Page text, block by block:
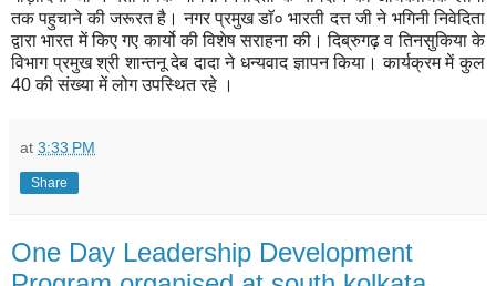
तक पहुचाने की जरूरत है। नगर प्रमुख डाॅ० भारती दत्त जी ने भगिनी निवेदिता
द्वारा भारत में किए गए कार्यो की विशेष सराहना की। दिब्रुगढ़ व तिनसुकिया के
विभाग प्रमुख श्री शान्तनू देब दादा ने धन्यवाद ज्ञापन किया। कार्यक्रम में कुल
40 की संख्या में लोग उपस्थित रहे ।
at 3:33 PM
Share
One Day Leadership Development